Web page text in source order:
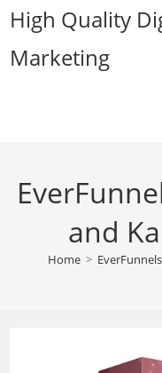
Skip
content
High Quality
Marketing
and
Home >